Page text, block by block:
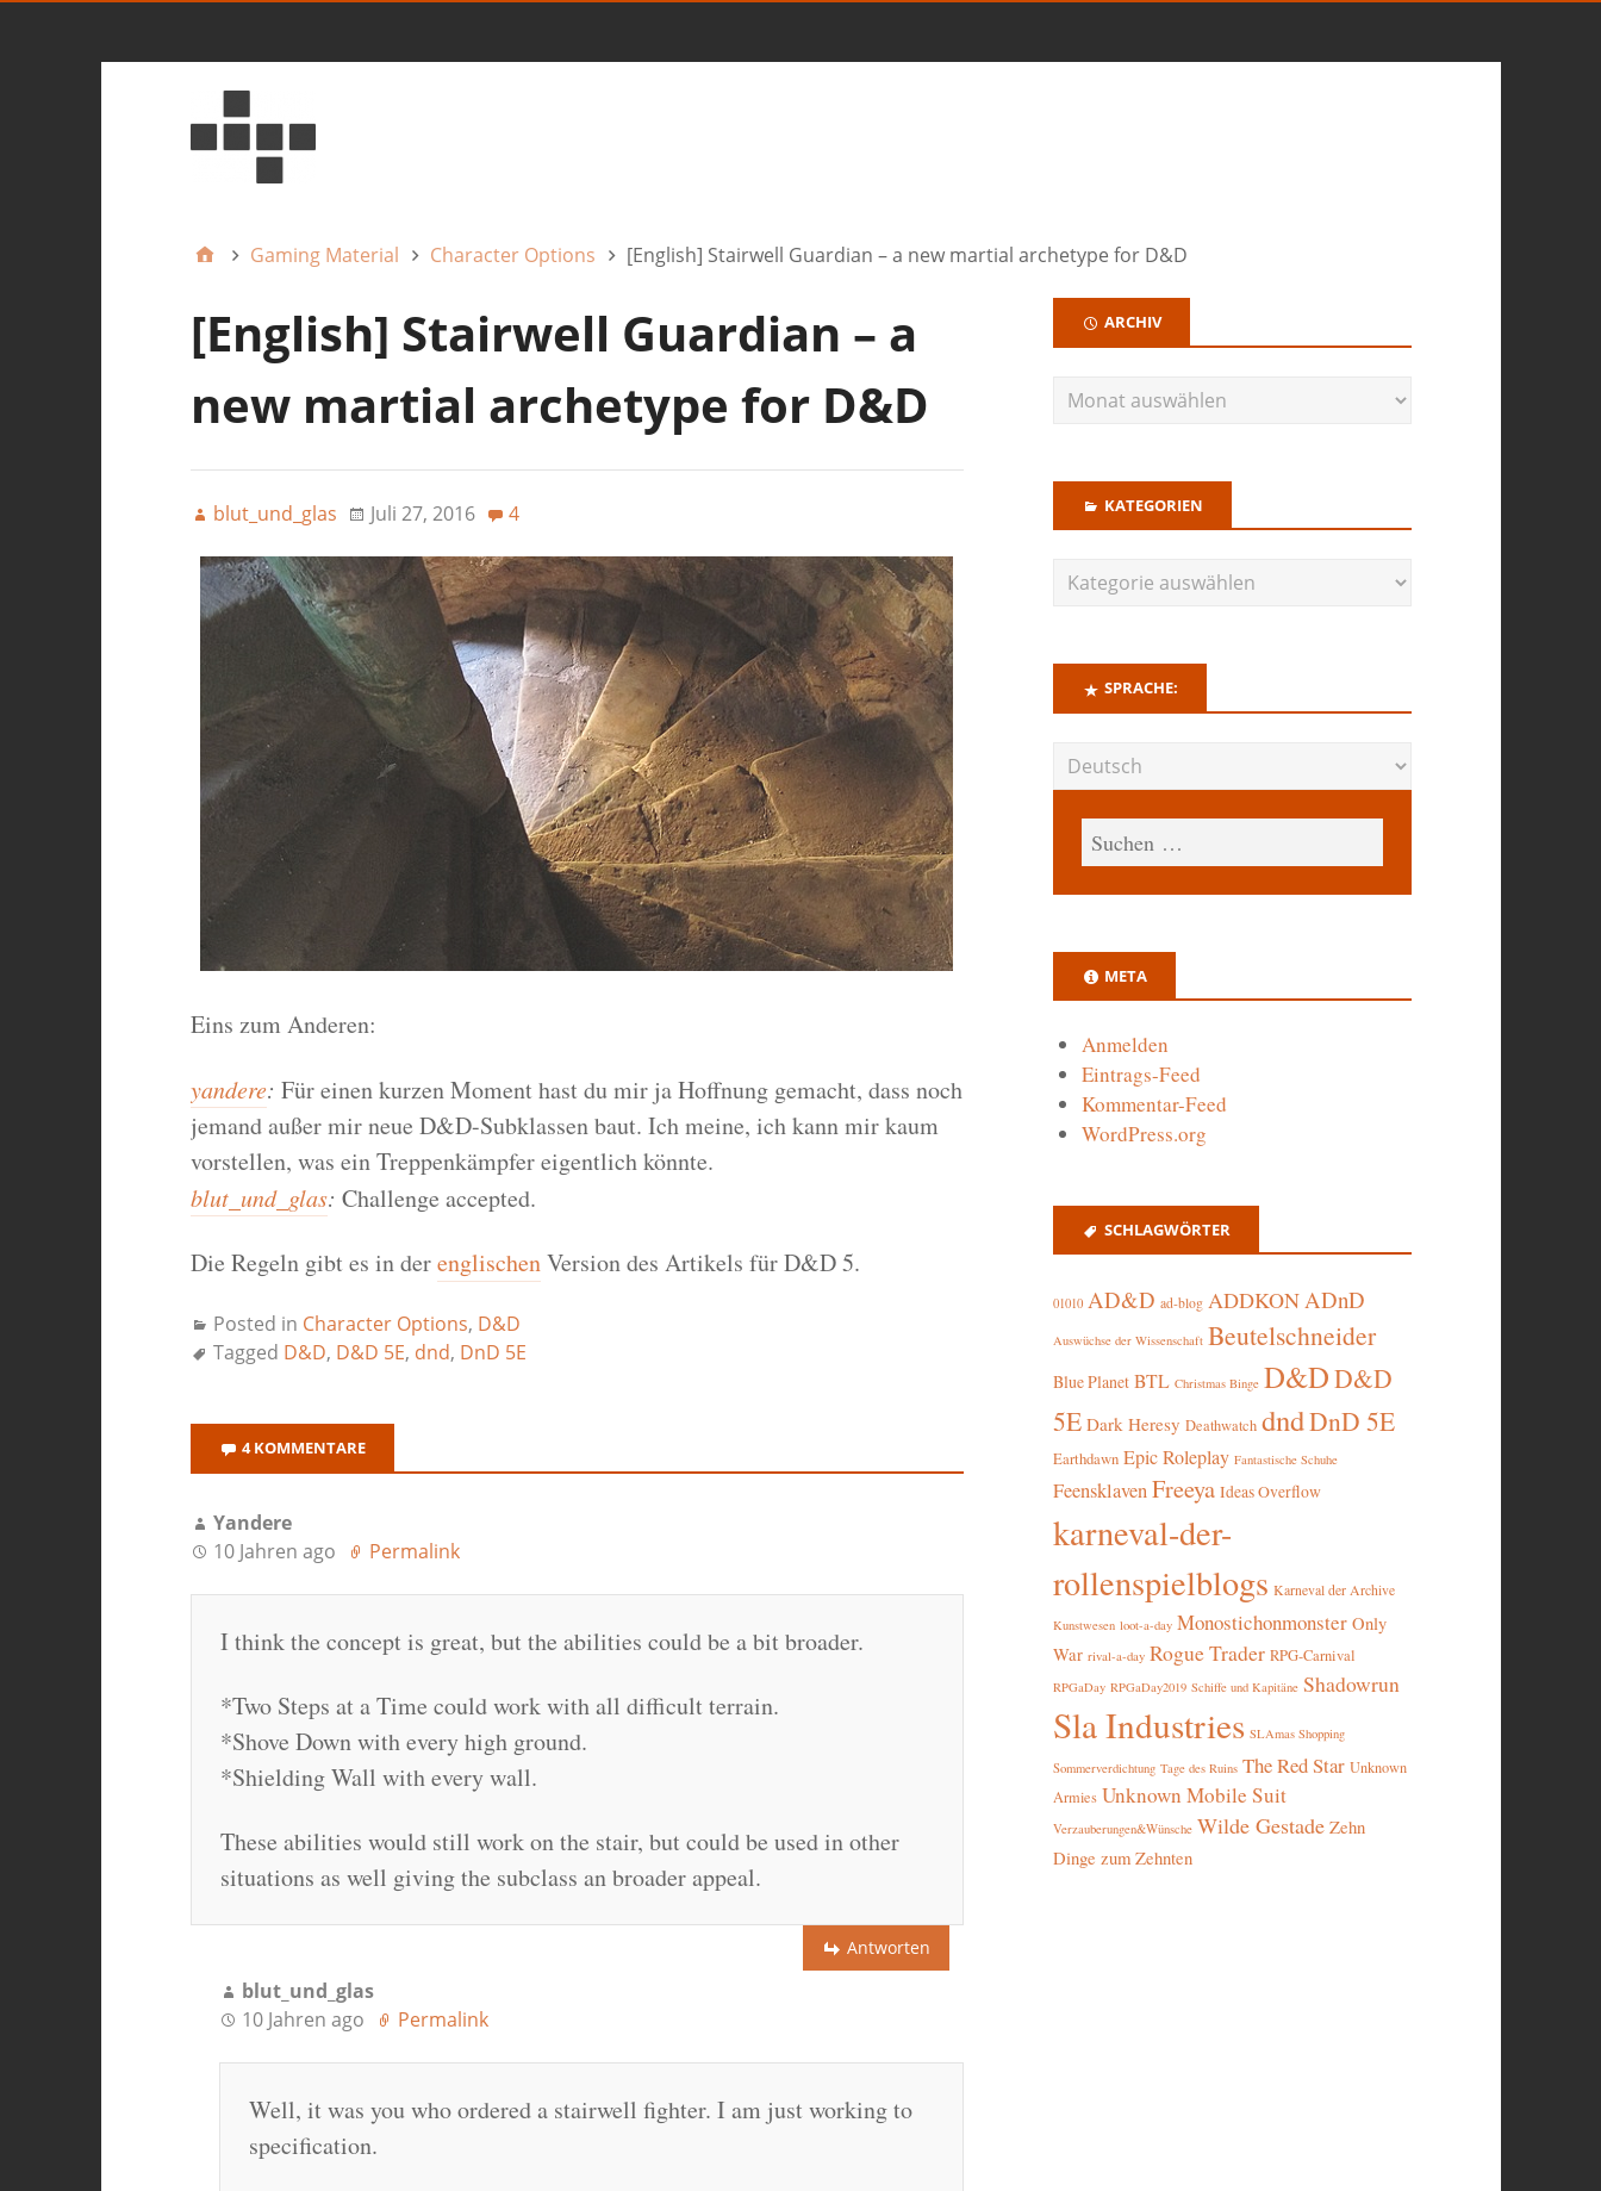
Gaming Material Character Options [English] Stairwell Guardian – a new martial archetype for D&D
[English] Stairwell Guardian – a
new martial archetype for D&D
blut_und_glas Juli 27, 2016 4
Eins zum Anderen:
yandere: Für einen kurzen Moment hast du mir ja Hoffnung gemacht, dass noch
jemand außer mir neue D&D-Subklassen baut. Ich meine, ich kann mir kaum
vorstellen, was ein Treppenkämpfer eigentlich könnte.
blut_und_glas: Challenge accepted.
Die Regeln gibt es in derenglischenVersion des Artikels für D&D 5.
Posted in Character Options, D&D
Tagged D&D, D&D 5E, dnd, DnD 5E
4 KOMMENTARE
Yandere
10 Jahren ago
Permalink
I think the concept is great, but the abilities could be a bit broader.
*Two Steps at a Time could work with all difficult terrain.
*Shove Down with every high ground.
*Shielding Wall with every wall.
These abilities would still work on the stair, but could be used in other
situations as well giving the subclass an broader appeal.
Antworten
blut_und_glas
10 Jahren ago
Permalink
Well, it was you who ordered a stairwell fighter. I am just working to
specification.
ARCHIV
KATEGORIEN
SPRACHE:
META
Anmelden
Eintrags-Feed
Kommentar-Feed
WordPress.org
SCHLAGWÖRTER
01010 AD&D ad-blog ADDKONADnD
Auswüchse der Wissenschaft Beutelschneider
Blue Planet BTL Christmas Binge D&DD&D
5E Dark Heresy Deathwatch dndDnD 5E
Earthdawn Epic Roleplay Fantastische Schuhe
Feensklaven Freeya Ideas Overflow
karneval-der-
rollenspielblogs Karneval der Archive
Kunstwesen loot-a-day Monostichonmonster Only
War rival-a-day Rogue Trader RPG-Carnival
RPGaDay RPGaDay2019 Schiffe und Kapitäne Shadowrun
Sla Industries SLAmas Shopping
Sommerverdichtung Tage des Ruins The Red Star Unknown
Armies Unknown Mobile Suit
Verzauberungen&Wünsche Wilde Gestade Zehn
Dinge zum Zehnten